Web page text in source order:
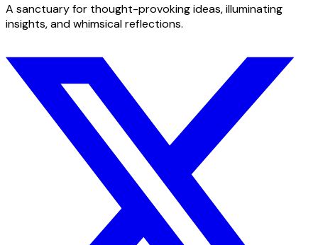
A sanctuary for thought-provoking ideas, illuminating
insights, and whimsical reflections.